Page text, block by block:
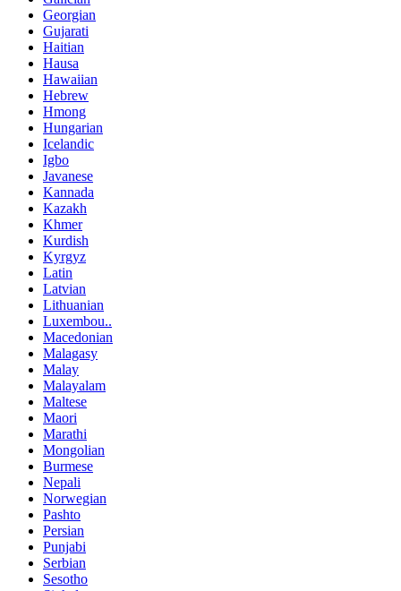
Georgian
Gujarati
Haitian
Hausa
Hawaiian
Hebrew
Hmong
Hungarian
Icelandic
Igbo
Javanese
Kannada
Kazakh
Khmer
Kurdish
Kyrgyz
Latin
Latvian
Lithuanian
Luxembou..
Macedonian
Malagasy
Malay
Malayalam
Maltese
Maori
Marathi
Mongolian
Burmese
Nepali
Norwegian
Pashto
Persian
Punjabi
Serbian
Sesotho